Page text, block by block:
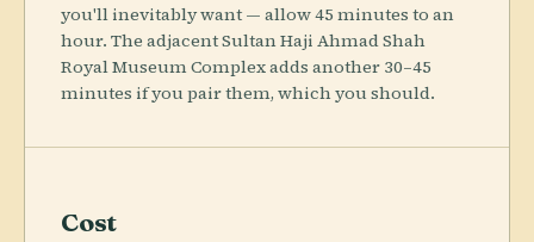
you'll inevitably want — allow 45 minutes to an
hour. The adjacent Sultan Haji Ahmad Shah
Royal Museum Complex adds another 30–45
minutes if you pair them, which you should.
Cost